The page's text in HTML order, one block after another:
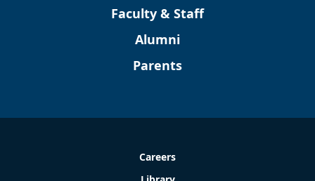
Faculty & Staff
Alumni
Parents
Careers